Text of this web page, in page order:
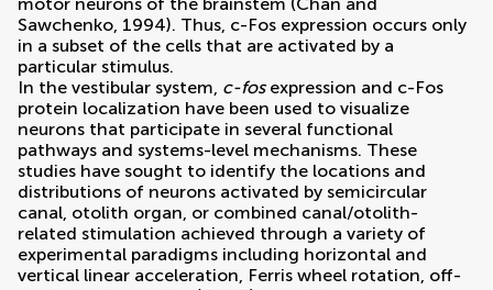
Sawchenko, 1994). Thus, c-Fos expression occurs only
in a subset of the cells that are activated by a
particular stimulus.
In the vestibular system, c-fosexpression and c-Fos
protein localization have been used to visualize
neurons that participate in several functional
pathways and systems-level mechanisms. These
studies have sought to identify the locations and
distributions of neurons activated by semicircular
canal, otolith organ, or combined canal/otolith-
related stimulation achieved through a variety of
experimental paradigms including horizontal and
vertical linear acceleration, Ferris wheel rotation, off-